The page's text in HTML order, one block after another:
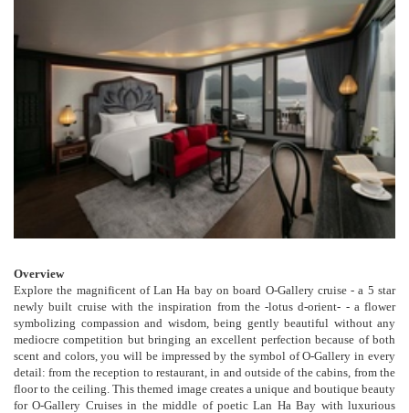
Overview
Explore the magnificent of Lan Ha bay on board O-Gallery cruise - a 5 star
newly built cruise with the inspiration from the -lotus d-orient- - a flower
symbolizing compassion and wisdom, being gently beautiful without any
mediocre competition but bringing an excellent perfection because of both
scent and colors, you will be impressed by the symbol of O-Gallery in every
detail: from the reception to restaurant, in and outside of the cabins, from the
floor to the ceiling. This themed image creates a unique and boutique beauty
for O-Gallery Cruises in the middle of poetic Lan Ha Bay with luxurious